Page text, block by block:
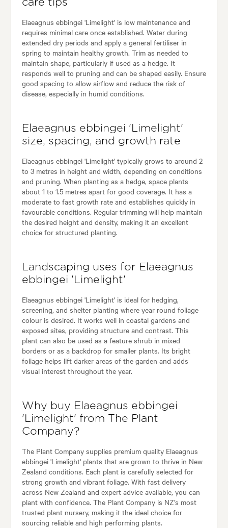
Elaeagnus ebbingei 'Limelight' is low maintenance and
requires minimal care once established. Water during
extended dry periods and apply a general fertiliser in
spring to maintain healthy growth. Trim as needed to
maintain shape, particularly if used as a hedge. It
responds well to pruning and can be shaped easily. Ensure
good spacing to allow airflow and reduce the risk of
disease, especially in humid conditions.
Elaeagnus ebbingei 'Limelight'
size, spacing, and growth rate
Elaeagnus ebbingei 'Limelight' typically grows to around 2
to 3 metres in height and width, depending on conditions
and pruning. When planting as a hedge, space plants
about 1 to 1.5 metres apart for good coverage. It has a
moderate to fast growth rate and establishes quickly in
favourable conditions. Regular trimming will help maintain
the desired height and density, making it an excellent
choice for structured planting.
Landscaping uses for Elaeagnus
ebbingei 'Limelight'
Elaeagnus ebbingei 'Limelight' is ideal for hedging,
screening, and shelter planting where year round foliage
colour is desired. It works well in coastal gardens and
exposed sites, providing structure and contrast. This
plant can also be used as a feature shrub in mixed
borders or as a backdrop for smaller plants. Its bright
foliage helps lift darker areas of the garden and adds
visual interest throughout the year.
Why buy Elaeagnus ebbingei
'Limelight' from The Plant
Company?
The Plant Company supplies premium quality Elaeagnus
ebbingei 'Limelight' plants that are grown to thrive in New
Zealand conditions. Each plant is carefully selected for
strong growth and vibrant foliage. With fast delivery
across New Zealand and expert advice available, you can
plant with confidence. The Plant Company is NZ’s most
trusted plant nursery, making it the ideal choice for
sourcing reliable and high performing plants.